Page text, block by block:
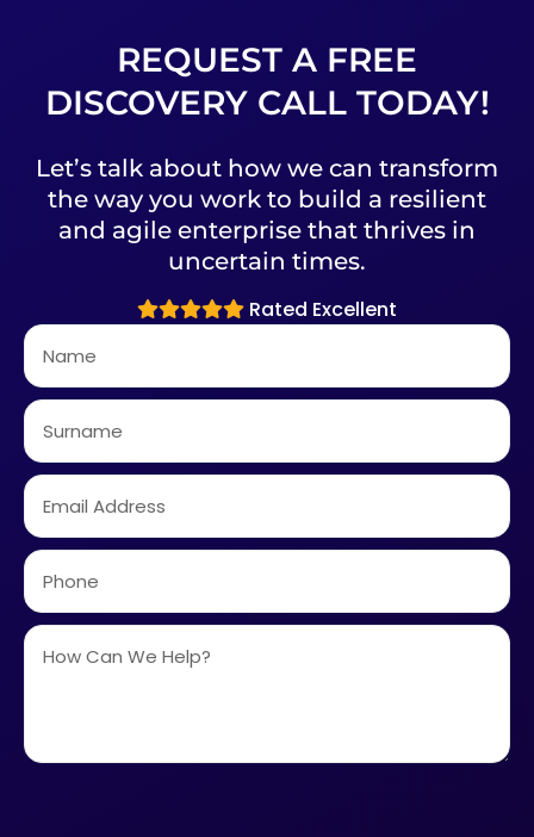
REQUEST A FREE
DISCOVERY CALL TODAY!
Let’s talk about how we can transform
the way you work to build a resilient
and agile enterprise that thrives in
uncertain times.
Rated Excellent